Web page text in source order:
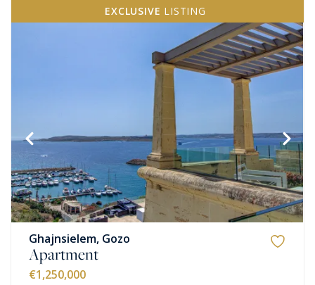
EXCLUSIVE LISTING
Ghajnsielem, Gozo
Apartment
€1,250,000